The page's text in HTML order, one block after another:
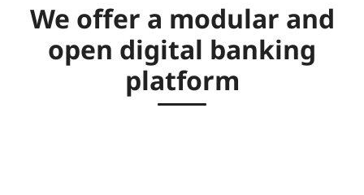
We offer a modular and
open digital banking
platform